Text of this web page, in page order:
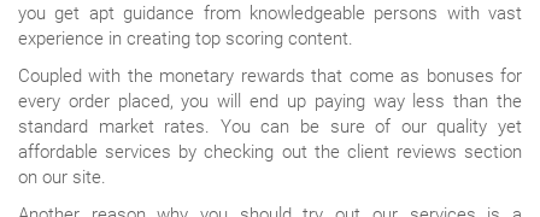
you get apt guidance from knowledgeable persons with vast
experience in creating top scoring content.
Coupled with the monetary rewards that come as bonuses for
every order placed, you will end up paying way less than the
standard market rates. You can be sure of our quality yet
affordable services by checking out the client reviews section
on our site.